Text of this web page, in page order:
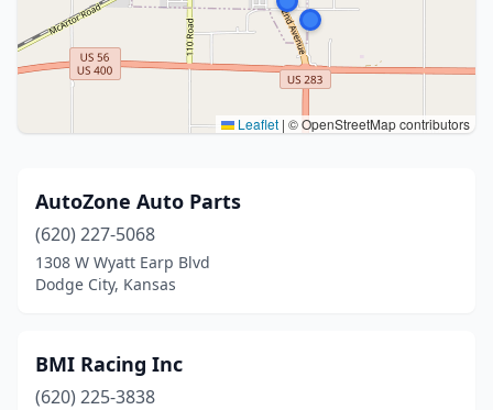
Leaflet | © OpenStreetMap contributors
AutoZone Auto Parts
(620) 227-5068
1308 W Wyatt Earp Blvd
Dodge City, Kansas
BMI Racing Inc
(620) 225-3838